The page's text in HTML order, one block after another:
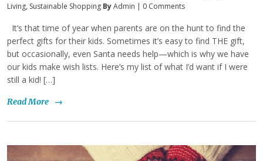
Living, Sustainable Shopping ByAdmin | 0 Comments
It’s that time of year when parents are on the hunt to find the
perfect gifts for their kids. Sometimes it’s easy to find THE gift,
but occasionally, even Santa needs help—which is why we have
our kids make wish lists. Here’s my list of what I’d want if I were
still a kid! […]
Read More →